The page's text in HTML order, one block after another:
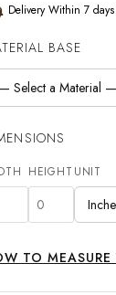
Delivery Within 7 days
BASE
HEIGHT UNIT
TO MEASURE